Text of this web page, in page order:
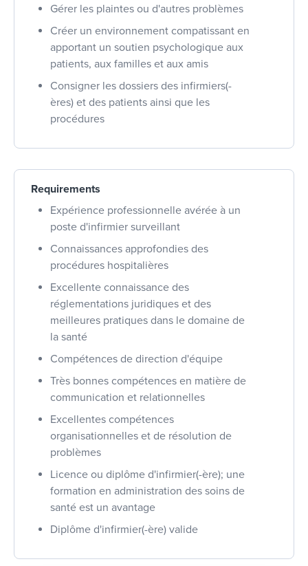
Gérer les plaintes ou d'autres problèmes
Créer un environnement compatissant en
apportant un soutien psychologique aux
patients, aux familles et aux amis
Consigner les dossiers des infirmiers(-
ères) et des patients ainsi que les
procédures
Requirements
Expérience professionnelle avérée à un
poste d'infirmier surveillant
Connaissances approfondies des
procédures hospitalières
Excellente connaissance des
réglementations juridiques et des
meilleures pratiques dans le domaine de
la santé
Compétences de direction d'équipe
Très bonnes compétences en matière de
communication et relationnelles
Excellentes compétences
organisationnelles et de résolution de
problèmes
Licence ou diplôme d'infirmier(-ère); une
formation en administration des soins de
santé est un avantage
Diplôme d'infirmier(-ère) valide